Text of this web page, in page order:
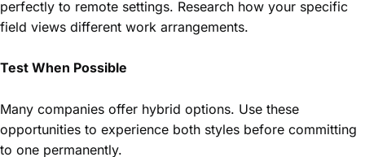
perfectly to remote settings. Research how your specific
field views different work arrangements.
Test When Possible
Many companies offer hybrid options. Use these
opportunities to experience both styles before committing
to one permanently.